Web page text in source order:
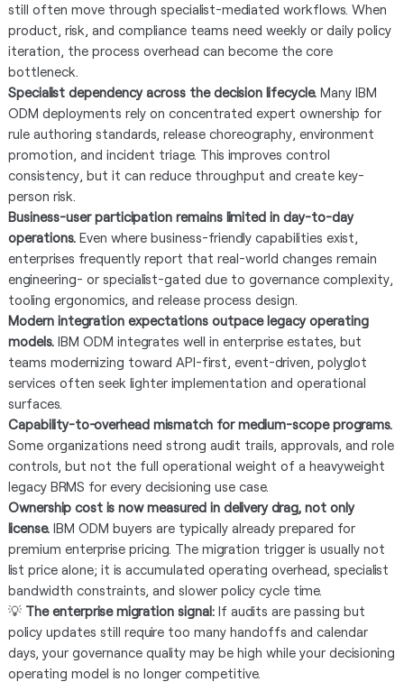
still often move through specialist-mediated workflows. When
product, risk, and compliance teams need weekly or daily policy
iteration, the process overhead can become the core
bottleneck.
Specialist dependency across the decision lifecycle.Many IBM
ODM deployments rely on concentrated expert ownership for
rule authoring standards, release choreography, environment
promotion, and incident triage. This improves control
consistency, but it can reduce throughput and create key-
person risk.
Business-user participation remains limited in day-to-day
operations.Even where business-friendly capabilities exist,
enterprises frequently report that real-world changes remain
engineering- or specialist-gated due to governance complexity,
tooling ergonomics, and release process design.
Modern integration expectations outpace legacy operating
models.IBM ODM integrates well in enterprise estates, but
teams modernizing toward API-first, event-driven, polyglot
services often seek lighter implementation and operational
surfaces.
Capability-to-overhead mismatch for medium-scope programs.
Some organizations need strong audit trails, approvals, and role
controls, but not the full operational weight of a heavyweight
legacy BRMS for every decisioning use case.
Ownership cost is now measured in delivery drag, not only
license.IBM ODM buyers are typically already prepared for
premium enterprise pricing. The migration trigger is usually not
list price alone; it is accumulated operating overhead, specialist
bandwidth constraints, and slower policy cycle time.
💡 The enterprise migration signal:If audits are passing but
policy updates still require too many handoffs and calendar
days, your governance quality may be high while your decisioning
operating model is no longer competitive.